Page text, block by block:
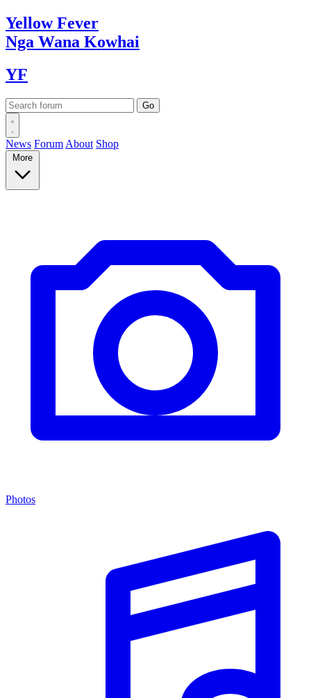
YellowFever
Nga Wana Kowhai
YF
News Forum About Shop
More
Photos